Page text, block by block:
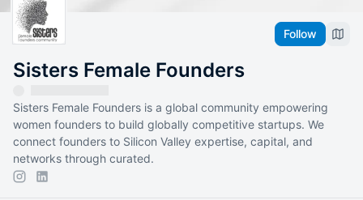
Follow
Sisters Female Founders
Sisters Female Founders is a global community empowering
women founders to build globally competitive startups. We
connect founders to Silicon Valley expertise, capital, and
networks through curated.